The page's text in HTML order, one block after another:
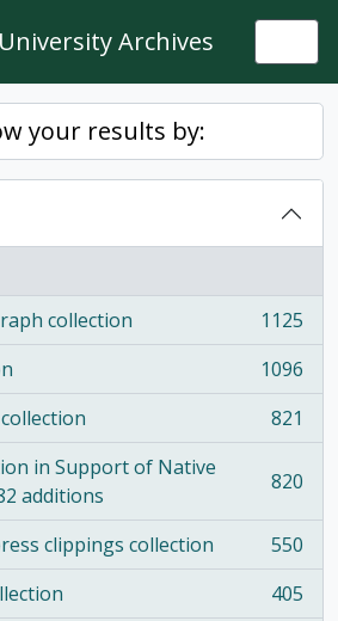
Archives
your results by:
collection
1125
1096
821
in Support of Native
additions
820
clippings collection
550
405